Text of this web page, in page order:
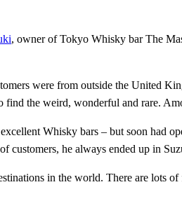
, owner of Tokyo Whisky bar The
were from outside the United
the weird, wonderful and rare.
Whisky bars – but soon had
he always ended up in
in the world. There are lots